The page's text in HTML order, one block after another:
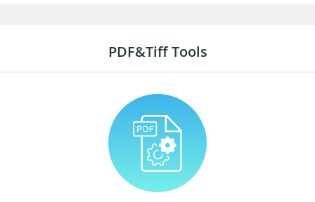
PDF&Tiff Tools